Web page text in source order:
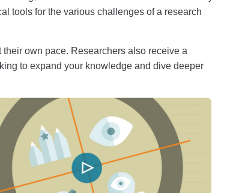
tools for the various challenges of a research
own pace. Researchers also receive a
to expand your knowledge and dive deeper